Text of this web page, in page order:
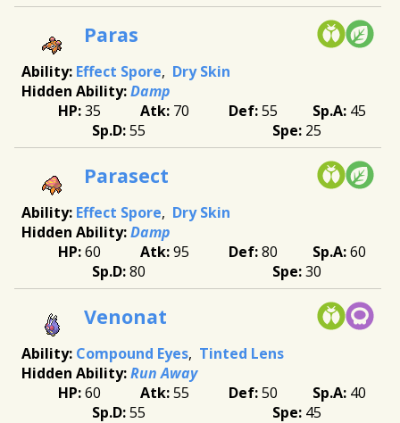
Paras
Effect Spore
Dry Skin
Damp
35
70 55
45
55
25
Parasect
Effect Spore
Dry Skin
Damp
60
95 80
60
80
30
Venonat
Compound Eyes Tinted Lens
Run Away
60
55 50
40
55
45